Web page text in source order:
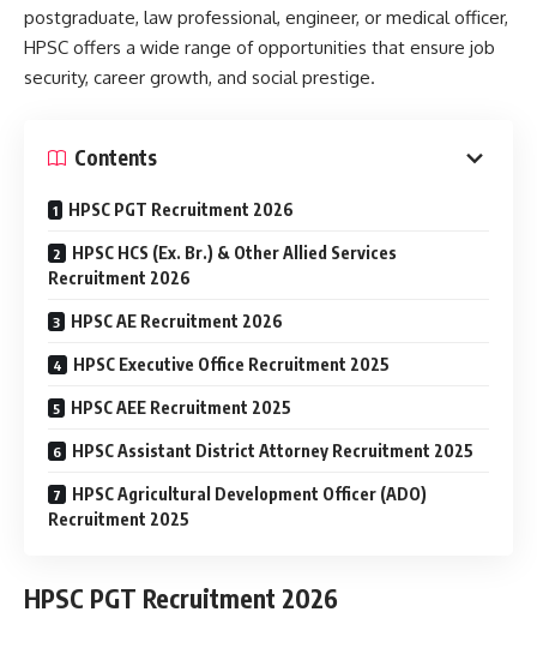
postgraduate, law professional, engineer, or medical officer,
HPSC offers a wide range of opportunities that ensure job
security, career growth, and social prestige.
Contents
HPSC PGT Recruitment 2026
HPSC HCS (Ex. Br.) & Other Allied Services
Recruitment 2026
HPSC AE Recruitment 2026
HPSC Executive Office Recruitment 2025
HPSC AEE Recruitment 2025
HPSC Assistant District Attorney Recruitment 2025
HPSC Agricultural Development Officer (ADO)
Recruitment 2025
HPSC PGT Recruitment 2026